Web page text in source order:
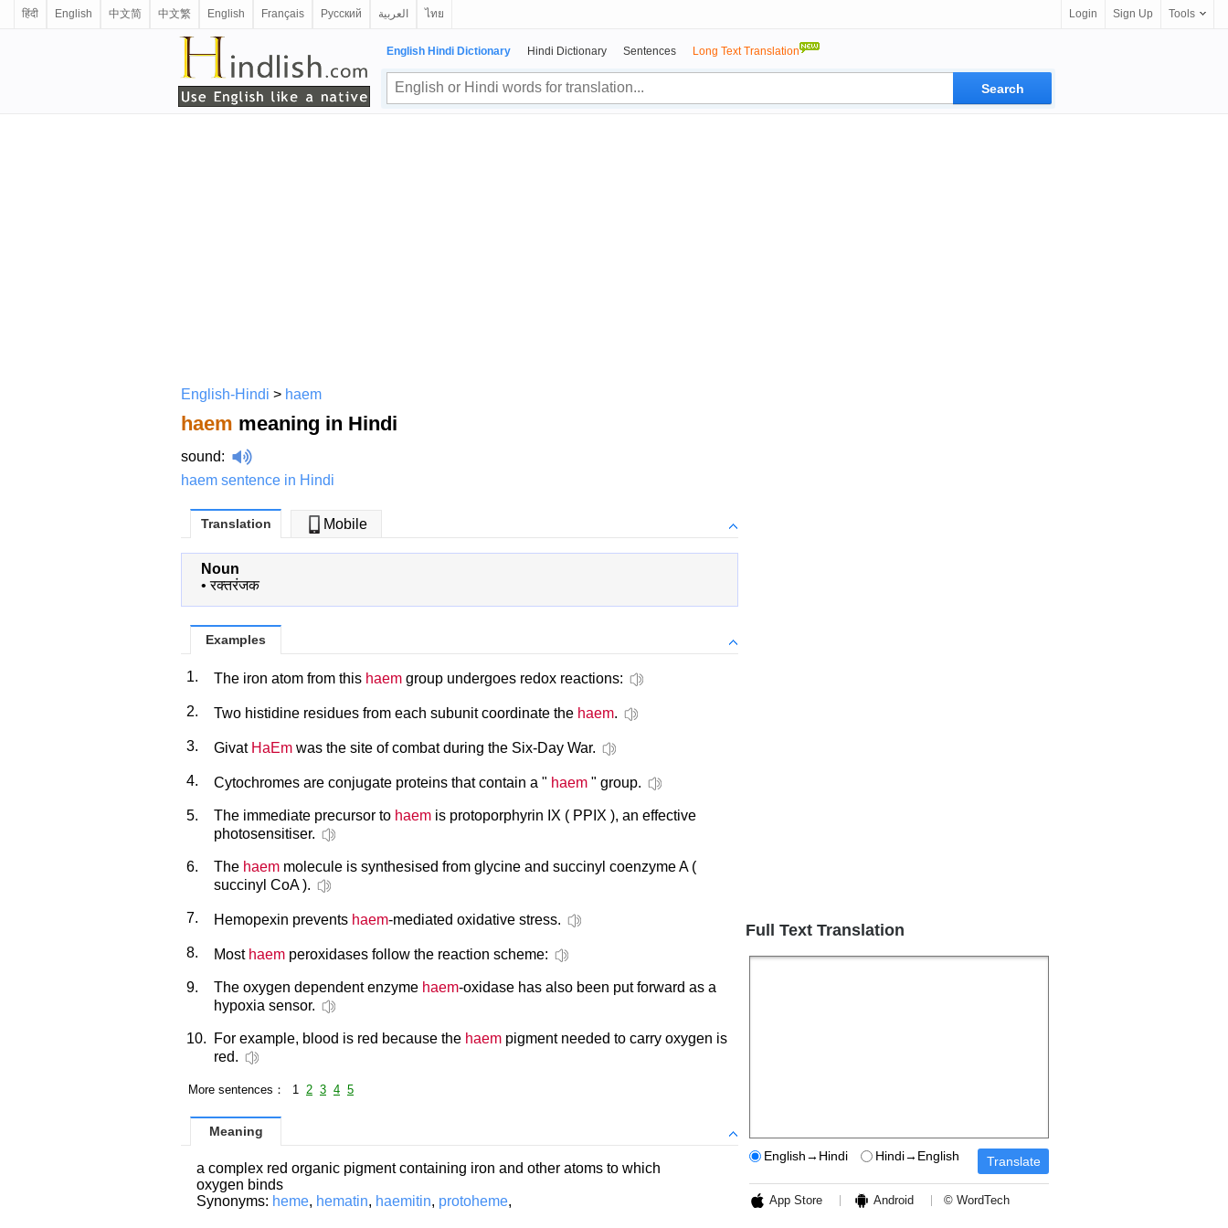
हिंदी English 中文简 中文繁 English Français Русский العربية ไทย Login Sign Up Tools
English Hindi Dictionary Hindi Dictionary Sentences Long Text Translation
English-Hindi > haem
haem meaning in Hindi
sound:
haem sentence in Hindi
Translation Mobile
Noun
•रक्तरंजक
Examples
1. The iron atom from this haem group undergoes redox reactions:
2. Two histidine residues from each subunit coordinate the haem.
3. Givat HaEm was the site of combat during the Six-Day War.
4. Cytochromes are conjugate proteins that contain a " haem " group.
5. The immediate precursor to haem is protoporphyrin IX ( PPIX ), an effective
photosensitiser.
6. The haem molecule is synthesised from glycine and succinyl coenzyme A (
succinyl CoA ).
7. Hemopexin prevents haem-mediated oxidative stress.
8. Most haem peroxidases follow the reaction scheme:
9. The oxygen dependent enzyme haem-oxidase has also been put forward as a
hypoxia sensor.
10. For example, blood is red because the haem pigment needed to carry oxygen is
red.
More sentences： 1 2 3 4 5
Meaning
a complex red organic pigment containing iron and other atoms to which
oxygen binds
Synonyms: heme, hematin, haemitin, protoheme,
Full Text Translation
English→Hindi Hindi→English
App Store Android © WordTech